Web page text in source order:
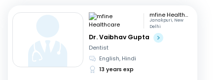
mfine Healthcare
Janakpuri, New
Delhi
Dr. Vaibhav Gupta
Dentist
English, Hindi
13 years exp